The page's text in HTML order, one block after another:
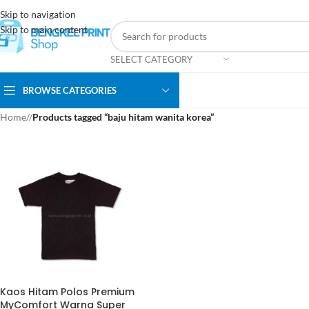
Skip to navigation
Skip to main content
SELECT CATEGORY
BROWSE CATEGORIES
Home/ Products tagged “baju hitam wanita korea”
Kaos Hitam Polos Premium
MyComfort Warna Super